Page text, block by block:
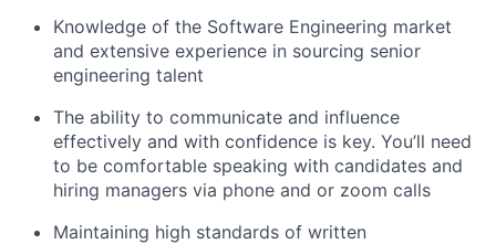
Knowledge of the Software Engineering market
and extensive experience in sourcing senior
engineering talent
The ability to communicate and influence
effectively and with confidence is key. You’ll need
to be comfortable speaking with candidates and
hiring managers via phone and or zoom calls
Maintaining high standards of written